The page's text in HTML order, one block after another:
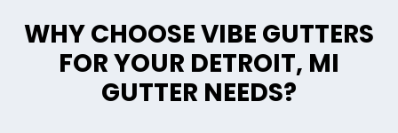
WHY CHOOSE VIBE GUTTERS
FOR YOUR DETROIT, MI
GUTTER NEEDS?